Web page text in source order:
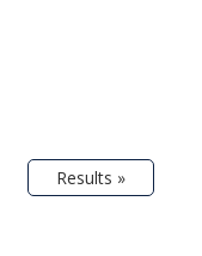
Results »